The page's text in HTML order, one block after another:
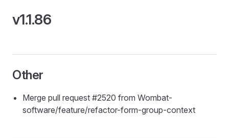
v1.1.86
Other
Merge pull request #2520 from Wombat-
software/feature/refactor-form-group-context